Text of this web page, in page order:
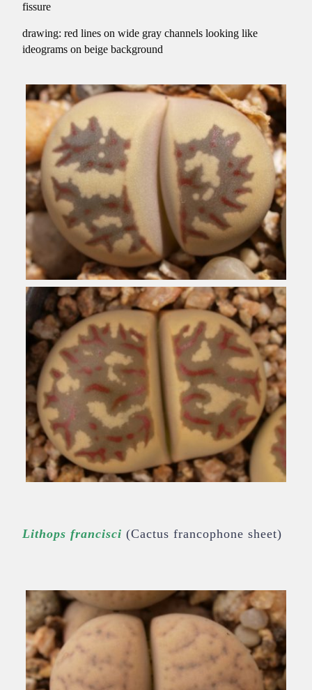
fissure
drawing:red lines on wide gray channels looking like
ideograms on beige background
Lithops francisci(Cactus francophone sheet)